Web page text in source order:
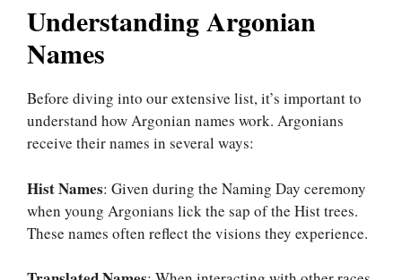
Understanding Argonian
Names
Before diving into our extensive list, it’s important to
understand how Argonian names work. Argonians
receive their names in several ways:
Hist Names: Given during the Naming Day ceremony
when young Argonians lick the sap of the Hist trees.
These names often reflect the visions they experience.